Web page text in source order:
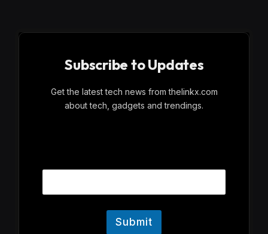
Subscribe to Updates
Get the latest tech news from thelinkx.com
about tech, gadgets and trendings.
a
Submit